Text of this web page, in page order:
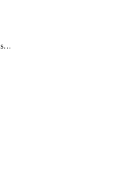
DomainNameAccessAssociation